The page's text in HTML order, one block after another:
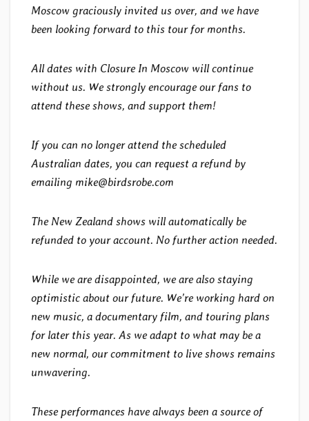
Moscow graciously invited us over, and we have
been looking forward to this tour for months.
All dates with Closure In Moscow will continue
without us. We strongly encourage our fans to
attend these shows, and support them!
If you can no longer attend the scheduled
Australian dates, you can request a refund by
emailing mike@birdsrobe.com
The New Zealand shows will automatically be
refunded to your account. No further action needed.
While we are disappointed, we are also staying
optimistic about our future. We’re working hard on
new music, a documentary film, and touring plans
for later this year. As we adapt to what may be a
new normal, our commitment to live shows remains
unwavering.
These performances have always been a source of